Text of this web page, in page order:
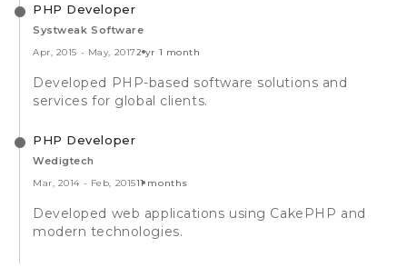
PHP Developer
Systweak Software
Apr, 2015 - May, 20172 yr 1 month
Developed PHP-based software solutions and
services for global clients.
PHP Developer
Wedigtech
Mar, 2014 - Feb, 201511 months
Developed web applications using CakePHP and
modern technologies.